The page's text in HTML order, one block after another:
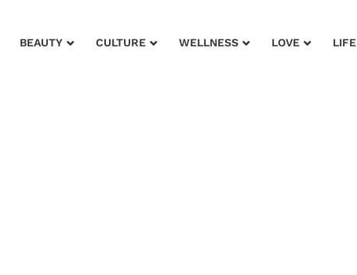
BEAUTY CULTURE WELLNESS LOVE LIFE